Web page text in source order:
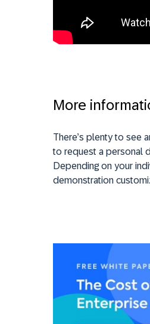
More
There’s plenty to see
to request a personal
Depending on your
demonstration